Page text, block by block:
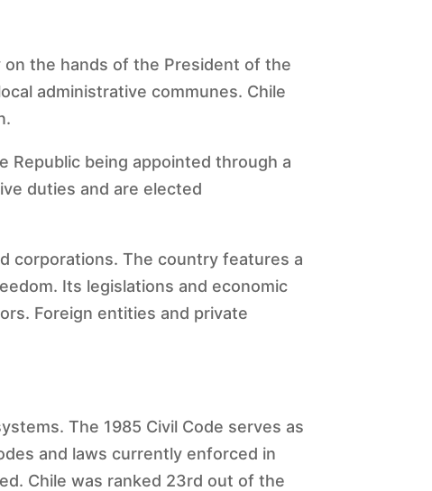
the hands of the President of the
administrative communes. Chile
Republic being appointed through a
duties and are elected
corporations. The country features a
Its legislations and economic
Foreign entities and private
The 1985 Civil Code serves as
and laws currently enforced in
Chile was ranked 23rd out of the